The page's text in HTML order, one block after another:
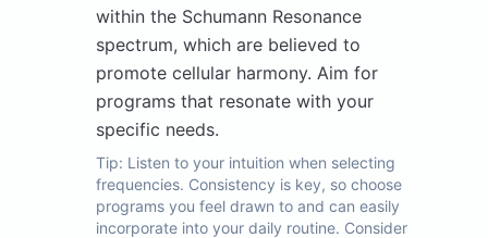
within the Schumann Resonance
spectrum, which are believed to
promote cellular harmony. Aim for
programs that resonate with your
specific needs.
Tip: Listen to your intuition when selecting
frequencies. Consistency is key, so choose
programs you feel drawn to and can easily
incorporate into your daily routine. Consider